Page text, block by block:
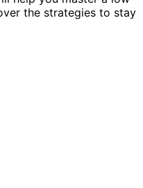
the strategies to stay